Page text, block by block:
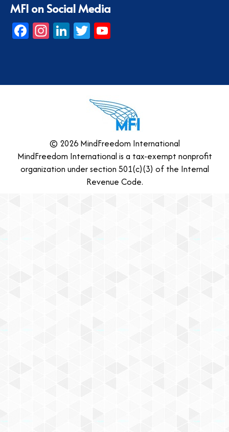
MFI on Social Media
Facebook
Instagram
LinkedIn
Twitter
© 2026 MindFreedom International
MindFreedom International is a tax-exempt nonprofit
organization under section 501(c)(3) of the Internal
Revenue Code.